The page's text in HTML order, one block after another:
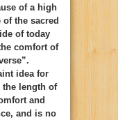
of a high
the sacred
of today
comfort of
idea for
length of
and
and is no